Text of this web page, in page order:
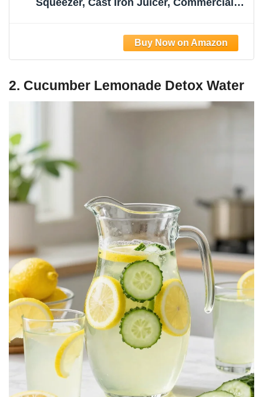
Squeezer, Cast Iron Juicer, Commercial
Hand Press and Lime Squeezer Stand
(Black)
2. Cucumber Lemonade Detox Water